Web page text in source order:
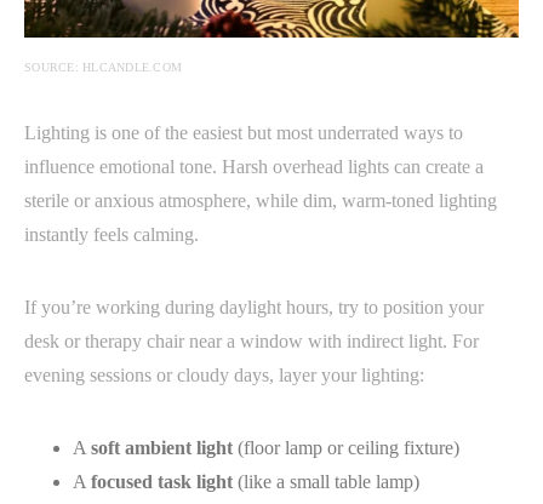
SOURCE: HLCANDLE.COM
Lighting is one of the easiest but most underrated ways to
influence emotional tone. Harsh overhead lights can create a
sterile or anxious atmosphere, while dim, warm-toned lighting
instantly feels calming.
If you’re working during daylight hours, try to position your
desk or therapy chair near a window with indirect light. For
evening sessions or cloudy days, layer your lighting:
A soft ambient light (floor lamp or ceiling fixture)
A focused task light (like a small table lamp)